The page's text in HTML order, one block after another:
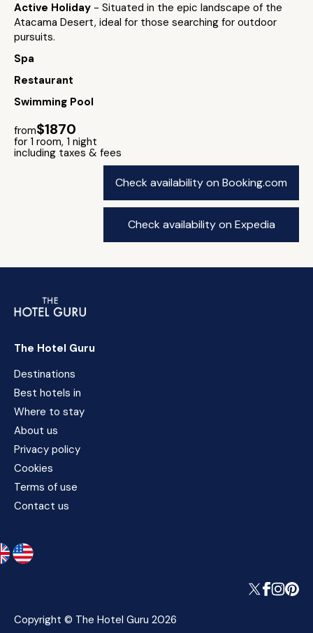
Active Holiday - Situated in the epic landscape of the
Atacama Desert, ideal for those searching for outdoor
pursuits.
Spa
Restaurant
Swimming Pool
from$1870
for 1 room, 1 night
including taxes & fees
Check availability on Booking.com
Check availability on Expedia
The Hotel Guru
Destinations
Best hotels in
Where to stay
About us
Privacy policy
Cookies
Terms of use
Contact us
Copyright © The Hotel Guru 2026